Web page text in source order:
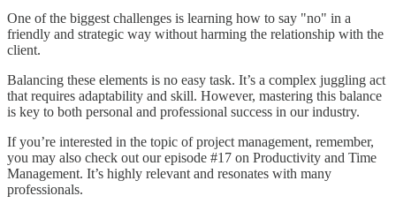
One of the biggest challenges is learning how to say "no" in a
friendly and strategic way without harming the relationship with the
client.
Balancing these elements is no easy task. It’s a complex juggling act
that requires adaptability and skill. However, mastering this balance
is key to both personal and professional success in our industry.
If you’re interested in the topic of project management, remember,
you may also check out our episode #17 on Productivity and Time
Management. It’s highly relevant and resonates with many
professionals.